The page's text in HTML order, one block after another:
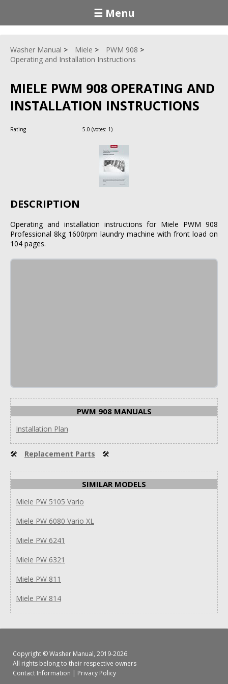
☰ Menu
Washer Manual Miele
PWM 908
Operating and Installation Instructions
MIELE PWM 908 OPERATING AND
INSTALLATION INSTRUCTIONS
Rating 5.0 (votes: 1)
DESCRIPTION
Operating and installation instructions for Miele PWM 908
Professional 8kg 1600rpm laundry machine with front load on
104 pages.
PWM 908 MANUALS
Installation Plan
🛠 Replacement Parts 🛠
SIMILAR MODELS
Miele PW 5105 Vario
Miele PW 6080 Vario XL
Miele PW 6241
Miele PW 6321
Miele PW 811
Miele PW 814
Copyright ©Washer Manual, 2019-2026.
All rights belong to their respective owners
Contact Information | Privacy Policy